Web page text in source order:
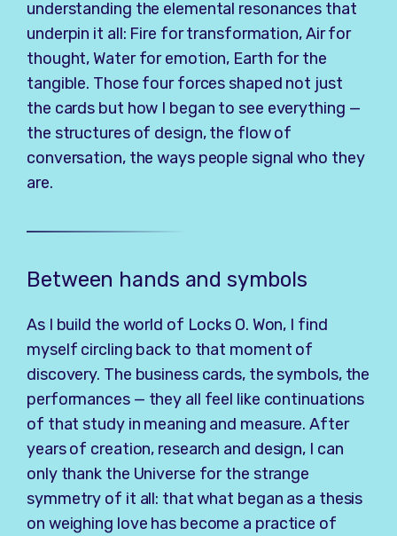
understanding the elemental resonances that
underpin it all: Fire for transformation, Air for
thought, Water for emotion, Earth for the
tangible. Those four forces shaped not just
the cards but how I began to see everything —
the structures of design, the flow of
conversation, the ways people signal who they
are.
Between hands and symbols
As I build the world of Locks O. Won, I find
myself circling back to that moment of
discovery. The business cards, the symbols, the
performances — they all feel like continuations
of that study in meaning and measure. After
years of creation, research and design, I can
only thank the Universe for the strange
symmetry of it all: that what began as a thesis
on weighing love has become a practice of